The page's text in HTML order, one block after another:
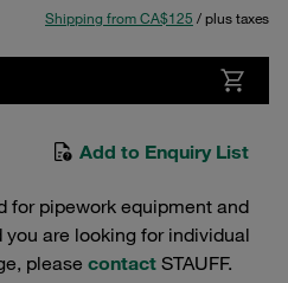
Shipping from CA$125 / plus taxes
Add to Enquiry List
for pipework equipment and
are looking for individual
please contact STAUFF.